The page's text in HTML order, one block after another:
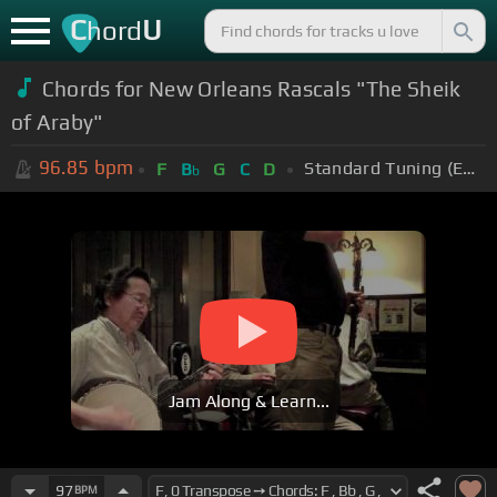
ChordU
Chords for New Orleans Rascals "The Sheik
of Araby"
96.85 bpm F Bb G C D Standard Tuning (EADGBE)
Jam Along & Learn...
97BPM